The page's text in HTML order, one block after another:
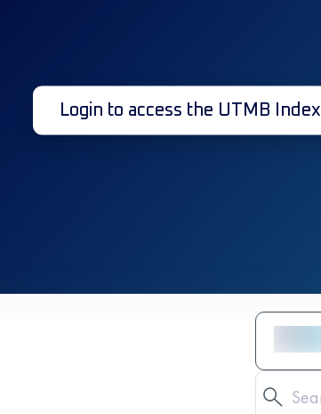
Login to access the UTMB Index